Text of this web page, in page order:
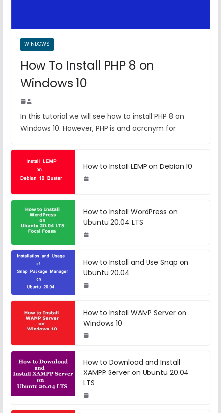
WINDOWS
How To Install PHP 8 on
Windows 10
In this tutorial we will see how to install PHP 8 on
Windows 10. However, PHP is and acronym for
How to Install LEMP on Debian 10
How to Install WordPress on
Ubuntu 20.04 LTS
How to Install and Use Snap on
Ubuntu 20.04
How to Install WAMP Server on
Windows 10
How to Download and Install
XAMPP Server on Ubuntu 20.04
LTS